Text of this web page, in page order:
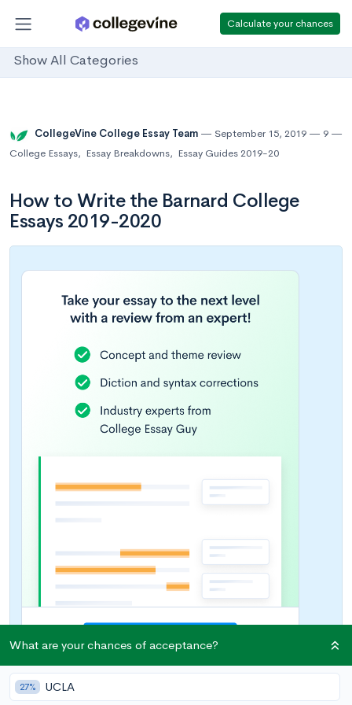
Calculate your chances
Show All Categories
CollegeVine College Essay Team September 15, 2019
9
College Essays, Essay Breakdowns, Essay Guides 2019-20
How to Write the Barnard College
Essays 2019-2020
What are your chances of acceptance?
27% UCLA